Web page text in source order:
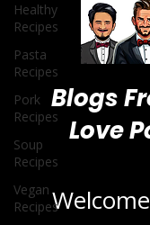
Healthy
Recipes
Pasta
Recipes
Pork
Recipes
Soup
Recipes
Vegan
Recipes
Blogs
Love